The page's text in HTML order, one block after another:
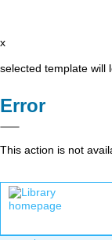
x
selected template will
Error
This action is not